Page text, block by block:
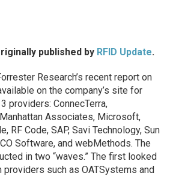
published by RFID Update.
Research’s recent report on
on the company’s site for
providers: ConnecTerra,
Associates, Microsoft,
RF Code, SAP, Savi Technology, Sun
Software, and webMethods. The
in two “waves.” The first looked
such as OATSystems and